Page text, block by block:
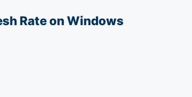
Rate on Windows